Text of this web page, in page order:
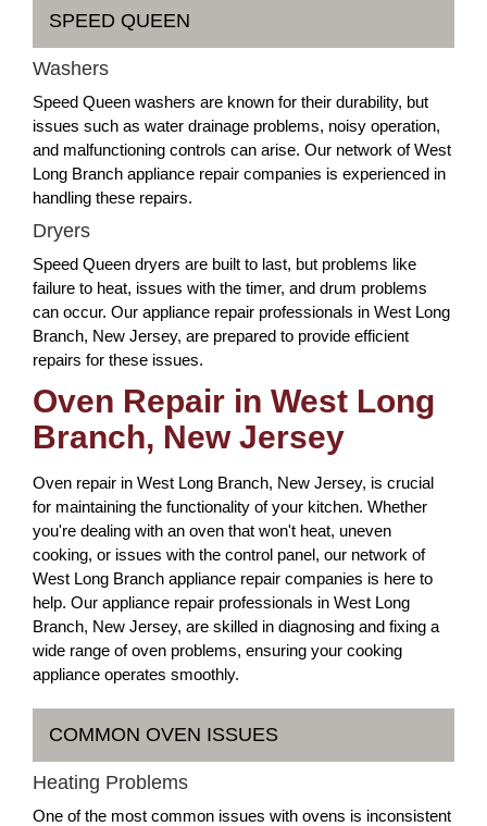
SPEED QUEEN
Washers
Speed Queen washers are known for their durability, but
issues such as water drainage problems, noisy operation,
and malfunctioning controls can arise. Our network of West
Long Branch appliance repair companies is experienced in
handling these repairs.
Dryers
Speed Queen dryers are built to last, but problems like
failure to heat, issues with the timer, and drum problems
can occur. Our appliance repair professionals in West Long
Branch, New Jersey, are prepared to provide efficient
repairs for these issues.
Oven Repair in West Long
Branch, New Jersey
Oven repair in West Long Branch, New Jersey, is crucial
for maintaining the functionality of your kitchen. Whether
you're dealing with an oven that won't heat, uneven
cooking, or issues with the control panel, our network of
West Long Branch appliance repair companies is here to
help. Our appliance repair professionals in West Long
Branch, New Jersey, are skilled in diagnosing and fixing a
wide range of oven problems, ensuring your cooking
appliance operates smoothly.
COMMON OVEN ISSUES
Heating Problems
One of the most common issues with ovens is inconsistent